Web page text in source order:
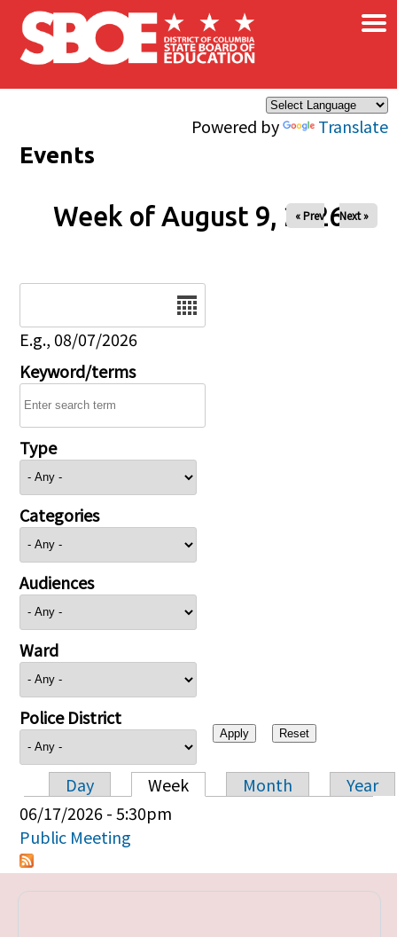
Skip to main content
Powered by Translate
×
Events
Week of August 9, 2026
« Prev Next »
E.g., 08/07/2026
Keyword/terms
Type
Categories
Audiences
Ward
Police District
Primary tabs
Day Week Month
Year
06/17/2026 - 5:30pm
Public Meeting